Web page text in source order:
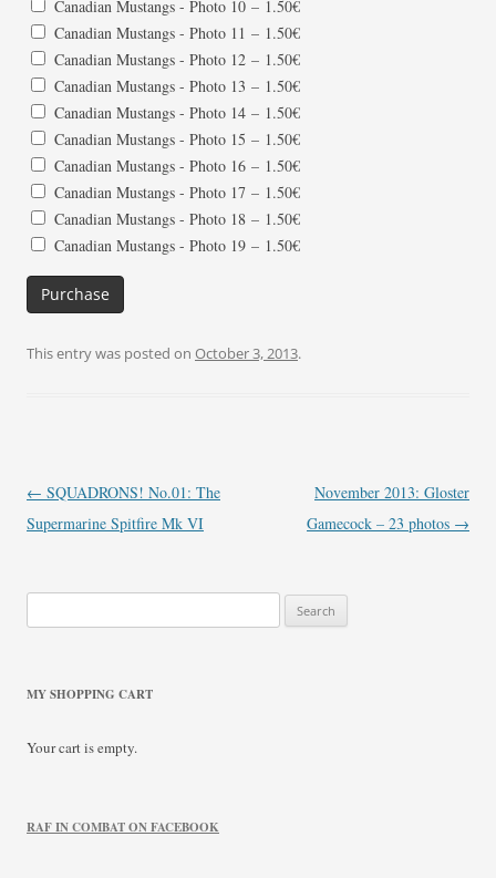
Canadian Mustangs - Photo 10 – 1.50€
Canadian Mustangs - Photo 11 – 1.50€
Canadian Mustangs - Photo 12 – 1.50€
Canadian Mustangs - Photo 13 – 1.50€
Canadian Mustangs - Photo 14 – 1.50€
Canadian Mustangs - Photo 15 – 1.50€
Canadian Mustangs - Photo 16 – 1.50€
Canadian Mustangs - Photo 17 – 1.50€
Canadian Mustangs - Photo 18 – 1.50€
Canadian Mustangs - Photo 19 – 1.50€
Purchase
This entry was posted on October 3, 2013.
Post
navigation
← SQUADRONS! No.01: The
Supermarine Spitfire Mk VI
November 2013: Gloster
Gamecock – 23 photos →
for:
MY SHOPPING CART
Your cart is empty.
RAF IN COMBAT ON FACEBOOK